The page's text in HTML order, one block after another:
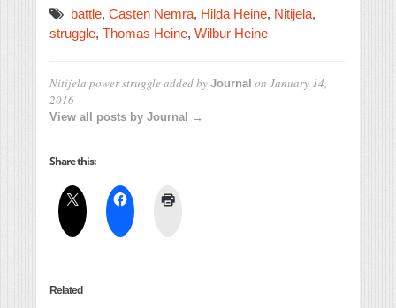
battle, Casten Nemra, Hilda Heine, Nitijela,
struggle, Thomas Heine, Wilbur Heine
Nitijela power struggle added by Journal on January 14,
2016
View all posts by Journal →
Share this:
Related